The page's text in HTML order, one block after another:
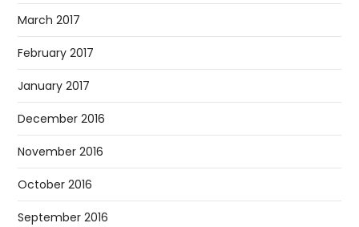
March 2017
February 2017
January 2017
December 2016
November 2016
October 2016
September 2016